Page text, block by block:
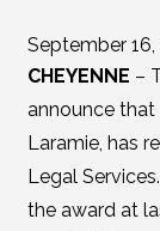
September
CHEYENNE –
announce
Laramie, has
Legal
the award at